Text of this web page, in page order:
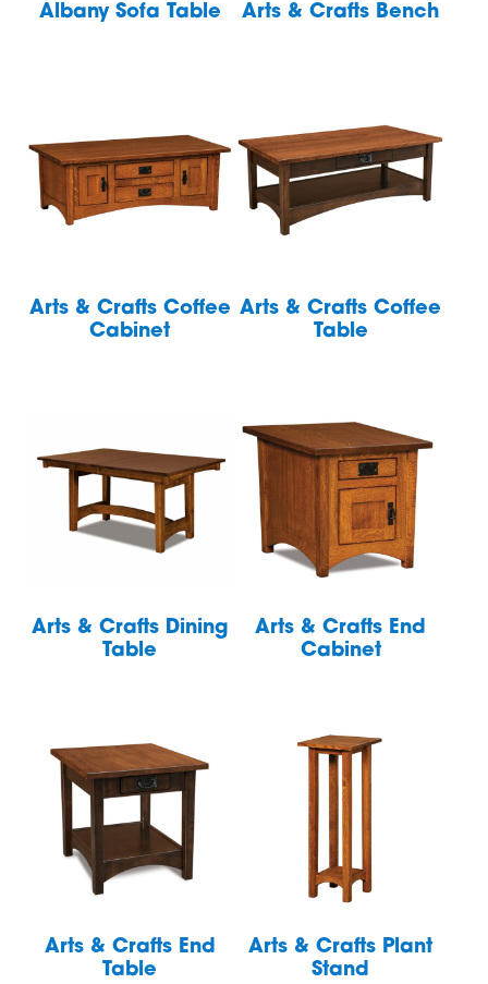
Albany Sofa Table Arts & Crafts Bench
Arts & Crafts Coffee
Cabinet
Arts & Crafts Coffee
Table
Arts & Crafts Dining
Table
Arts & Crafts End
Cabinet
Arts & Crafts End
Table
Arts & Crafts Plant
Stand